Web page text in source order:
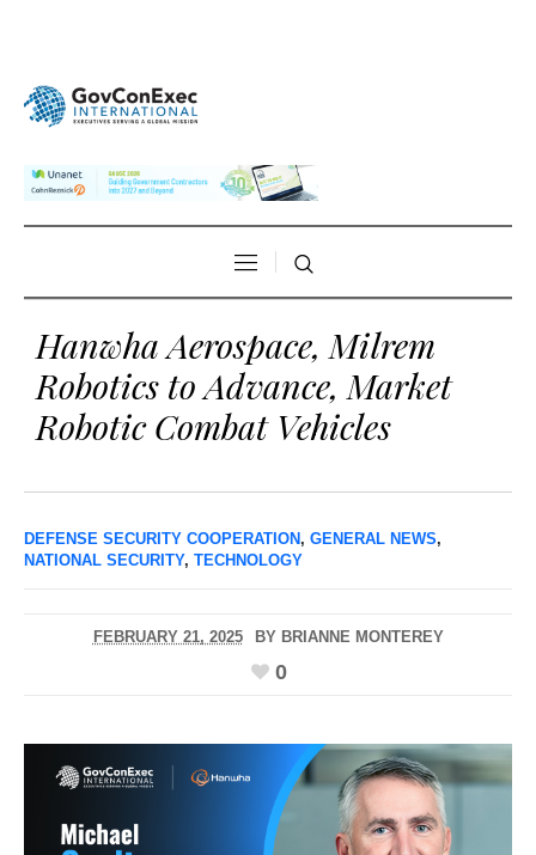
Hanwha Aerospace, Milrem
Robotics to Advance, Market
Robotic Combat Vehicles
DEFENSE SECURITY COOPERATION , GENERAL NEWS,
NATIONAL SECURITY, TECHNOLOGY
FEBRUARY 21, 2025 BY BRIANNE MONTEREY
0